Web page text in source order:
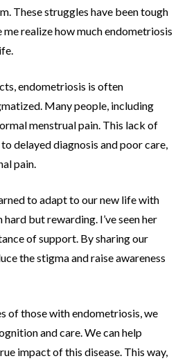
These struggles have been tough
me realize how much endometriosis
endometriosis is often
Many people, including
menstrual pain. This lack of
delayed diagnosis and poor care,
pain.
to adapt to our new life with
but rewarding. I’ve seen her
of support. By sharing our
the stigma and raise awareness
of those with endometriosis, we
and care. We can help
impact of this disease. This way,